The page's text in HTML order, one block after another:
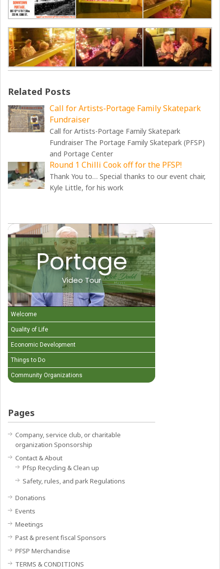
Related Posts
Call for Artists-Portage Family Skatepark
Fundraiser
Call for Artists-Portage Family Skatepark
Fundraiser The Portage Family Skatepark (PFSP)
and Portage Center
Round 1 Chilli Cook off for the PFSP!
Thank You to… Special thanks to our event chair,
Kyle Little, for his work
Portage
Video Tour
Welcome
Quality of Life
Economic Development
Things to Do
Community Organizations
Pages
Company, service club, or charitable
organization Sponsorship
Contact & About
Pfsp Recycling & Clean up
Safety, rules, and park Regulations
Donations
Events
Meetings
Past & present fiscal Sponsors
PFSP Merchandise
TERMS & CONDITIONS